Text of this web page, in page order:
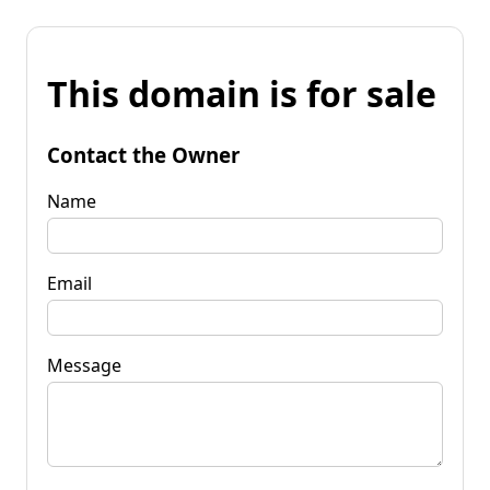
This domain is for sale
Contact the Owner
Name
Email
Message